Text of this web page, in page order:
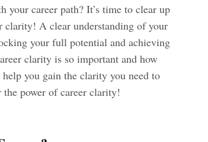
your career path? It’s time to clear up
clarity! A clear understanding of your
your full potential and achieving
clarity is so important and how
you gain the clarity you need to
the power of career clarity!